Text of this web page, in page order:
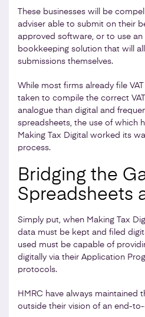
These businesses will be
adviser able to submit on their
approved software, or to use an
bookkeeping solution that will
submissions themselves.
While most firms already file
taken to compile the correct
analogue than digital and
spreadsheets, the use of which
Making Tax Digital worked its
process.
Bridging the
Spreadsheets
Simply put, when Making Tax
data must be kept and filed
used must be capable of
digitally via their Application
protocols.
HMRC have always maintained
outside their vision of an end-